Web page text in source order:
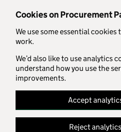
Cookies on Procurement
We use some essential cookies
work.
We’d also like to use analytics
understand how you use the
improvements.
Accept
Reject
Skip to main content